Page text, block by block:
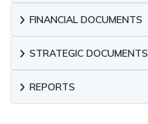
FINANCIAL DOCUMENTS
STRATEGIC DOCUMENTS
REPORTS